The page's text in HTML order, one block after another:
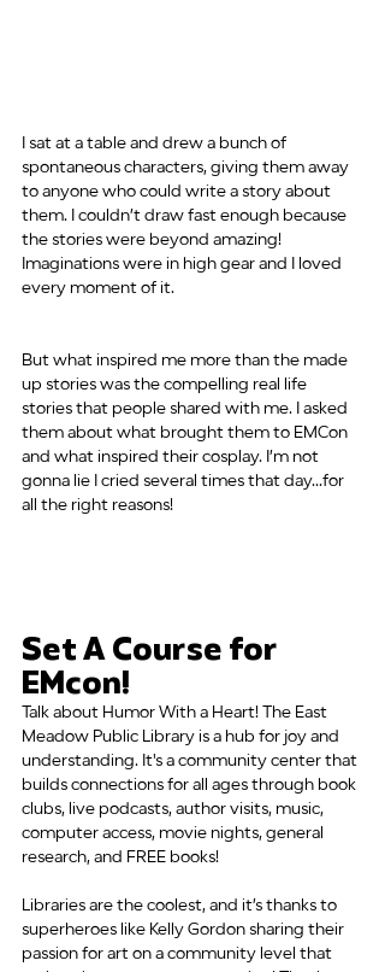
I sat at a table and drew a bunch of
spontaneous characters, giving them away
to anyone who could write a story about
them. I couldn’t draw fast enough because
the stories were beyond amazing!
Imaginations were in high gear and I loved
every moment of it.
But what inspired me more than the made
up stories was the compelling real life
stories that people shared with me. I asked
them about what brought them to EMCon
and what inspired their cosplay. I’m not
gonna lie I cried several times that day...for
all the right reasons!
Set A Course for
EMcon!
Talk about Humor With a Heart! The East
Meadow Public Library is a hub for joy and
understanding. It's a community center that
builds connections for all ages through book
clubs, live podcasts, author visits, music,
computer access, movie nights, general
research, and FREE books!
Libraries are the coolest, and it’s thanks to
superheroes like Kelly Gordon sharing their
passion for art on a community level that